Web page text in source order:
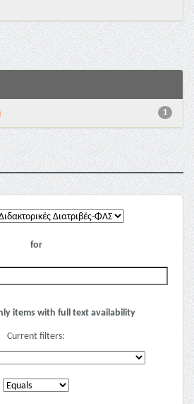
1
for
items with full text availability
Current filters: